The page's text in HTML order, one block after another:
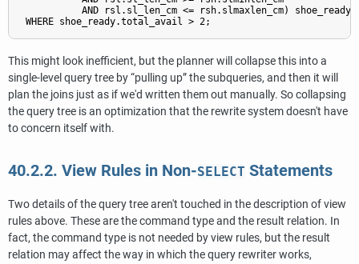
           AND rsl.sl_len_cm <= rsh.slmaxlen_cm) shoe_ready
This might look inefficient, but the planner will collapse this into a
single-level query tree by“pulling up”the subqueries, and then it will
plan the joins just as if we'd written them out manually. So collapsing
the query tree is an optimization that the rewrite system doesn't have
to concern itself with.
40.2.2. View Rules in Non-SELECT Statements
Two details of the query tree aren't touched in the description of view
rules above. These are the command type and the result relation. In
fact, the command type is not needed by view rules, but the result
relation may affect the way in which the query rewriter works,